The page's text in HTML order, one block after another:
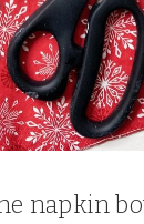
napkin